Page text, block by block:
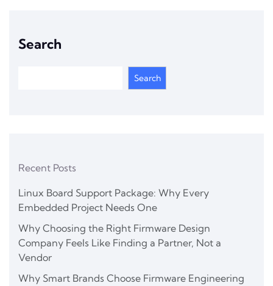
Search
Search
Recent Posts
Linux Board Support Package: Why Every
Embedded Project Needs One
Why Choosing the Right Firmware Design
Company Feels Like Finding a Partner, Not a
Vendor
Why Smart Brands Choose Firmware Engineering